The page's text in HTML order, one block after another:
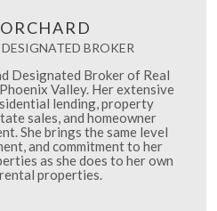
BROKER
Designated Broker of Real
Valley. Her extensive
lending, property
sales, and homeowner
She brings the same level
and commitment to her
as she does to her own
properties.